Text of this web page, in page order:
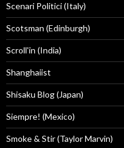
Scenari Politici (Italy)
Scotsman (Edinburgh)
Scroll'in (India)
Shanghaiist
Shisaku Blog (Japan)
Siempre! (Mexico)
Smoke & Stir (Taylor Marvin)